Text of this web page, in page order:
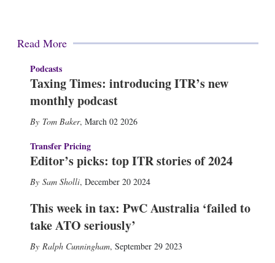
Read More
Podcasts
Taxing Times: introducing ITR’s new
monthly podcast
Tom Baker, March 02 2026
Transfer Pricing
Editor’s picks: top ITR stories of 2024
Sam Sholli, December 20 2024
This week in tax: PwC Australia ‘failed to
take ATO seriously’
Ralph Cunningham, September 29 2023